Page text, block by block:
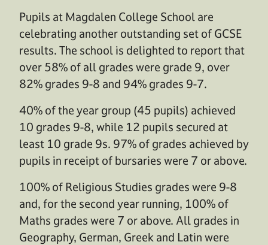
Pupils at Magdalen College School are
celebrating another outstanding set of GCSE
results. The school is delighted to report that
over 58% of all grades were grade 9, over
82% grades 9-8 and 94% grades 9-7.
40% of the year group (45 pupils) achieved
10 grades 9-8, while 12 pupils secured at
least 10 grade 9s. 97% of grades achieved by
pupils in receipt of bursaries were 7 or above.
100% of Religious Studies grades were 9-8
and, for the second year running, 100% of
Maths grades were 7 or above. All grades in
Geography, German, Greek and Latin were